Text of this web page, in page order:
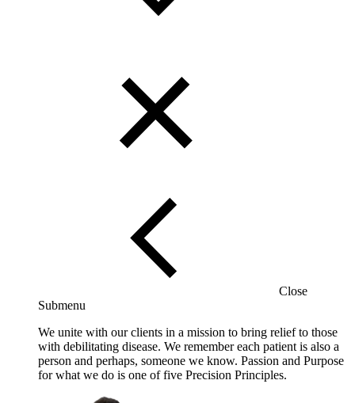
Close
Submenu
We unite with our clients in a mission to bring relief to those
with debilitating disease. We remember each patient is also a
person and perhaps, someone we know. Passion and Purpose
for what we do is one of five Precision Principles.